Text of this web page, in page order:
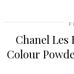
Chanel
Colour